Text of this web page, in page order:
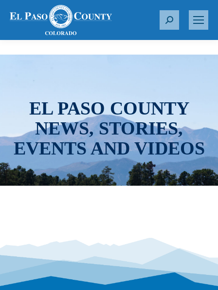
S
r
EL PASO COUNTY
NEWS, STORIES,
EVENTS AND VIDEOS